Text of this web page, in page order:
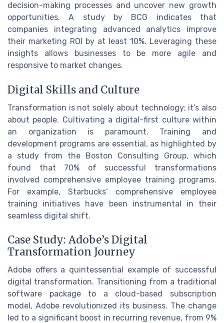
decision-making processes and uncover new growth
opportunities. A study by BCG indicates that
companies integrating advanced analytics improve
their marketing ROI by at least 10%. Leveraging these
insights allows businesses to be more agile and
responsive to market changes.
Digital Skills and Culture
Transformation is not solely about technology; it’s also
about people. Cultivating a digital-first culture within
an organization is paramount. Training and
development programs are essential, as highlighted by
a study from the Boston Consulting Group, which
found that 70% of successful transformations
involved comprehensive employee training programs.
For example, Starbucks’ comprehensive employee
training initiatives have been instrumental in their
seamless digital shift.
Case Study: Adobe’s Digital
Transformation Journey
Adobe offers a quintessential example of successful
digital transformation. Transitioning from a traditional
software package to a cloud-based subscription
model, Adobe revolutionized its business. The change
led to a significant boost in recurring revenue, from 9%